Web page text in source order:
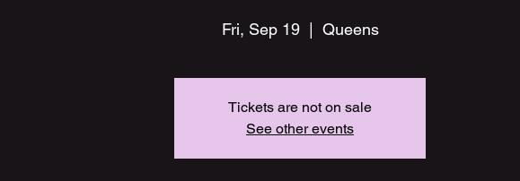
Fri, Sep 19
  |
Queens
Tickets are not on sale
See other events